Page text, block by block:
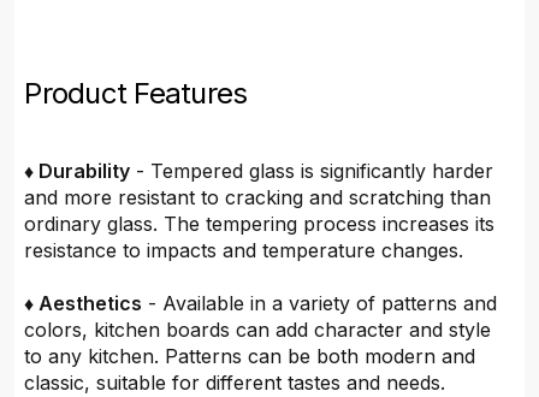
Product Features
♦ Durability - Tempered glass is significantly harder
and more resistant to cracking and scratching than
ordinary glass. The tempering process increases its
resistance to impacts and temperature changes.
♦ Aesthetics - Available in a variety of patterns and
colors, kitchen boards can add character and style
to any kitchen. Patterns can be both modern and
classic, suitable for different tastes and needs.